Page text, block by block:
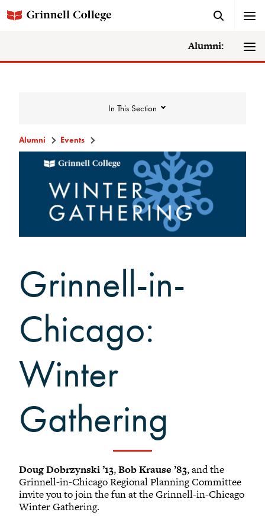
Alumni:
In This Section
Events
Events Calendar
Grinnell College Alumni Reunion
Black Alumni Weekend
Grinnellian Adventures
Summer Picnics
Student and Alumni Meetups
Virtually Together
Alumni Events
Grinnell-in-
Chicago:
Winter
Gathering
Doug Dobrzynski ’13,Bob Krause ’83, and the
Grinnell-in-Chicago Regional Planning Committee
invite you to join the fun at the Grinnell-in-Chicago
Winter Gathering.